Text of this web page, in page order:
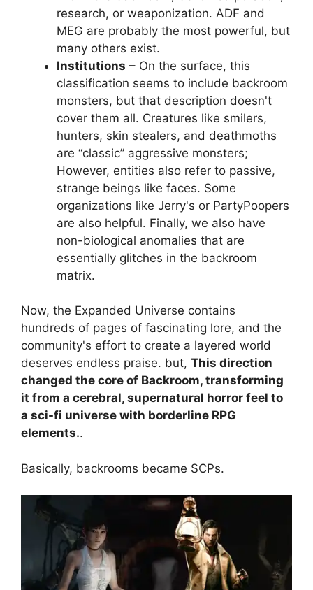
research, or weaponization. ADF and
MEG are probably the most powerful, but
many others exist.
Institutions – On the surface, this
classification seems to include backroom
monsters, but that description doesn't
cover them all. Creatures like smilers,
hunters, skin stealers, and deathmoths
are “classic” aggressive monsters;
However, entities also refer to passive,
strange beings like faces. Some
organizations like Jerry's or PartyPoopers
are also helpful. Finally, we also have
non-biological anomalies that are
essentially glitches in the backroom
matrix.
Now, the Expanded Universe contains
hundreds of pages of fascinating lore, and the
community's effort to create a layered world
deserves endless praise. but, This direction
changed the core of Backroom, transforming
it from a cerebral, supernatural horror feel to
a sci-fi universe with borderline RPG
elements..
Basically, backrooms became SCPs.